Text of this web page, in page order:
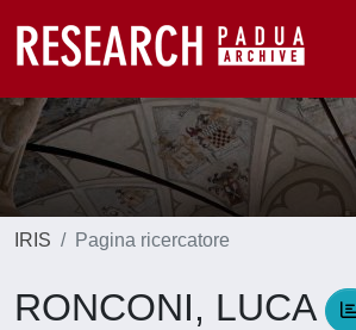
IRIS Pagina ricercatore
RONCONI, LUCA